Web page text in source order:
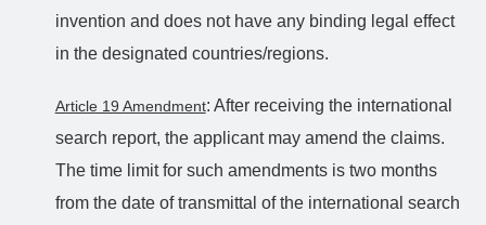
invention and does not have any binding legal effect
in the designated countries/regions.
Article 19 Amendment: After receiving the international
search report, the applicant may amend the claims.
The time limit for such amendments is two months
from the date of transmittal of the international search